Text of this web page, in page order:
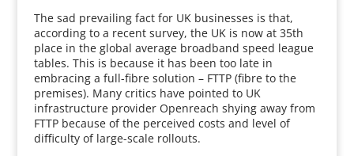
The sad prevailing fact for UK businesses is that,
according to a recent survey, the UK is now at 35th
place in the global average broadband speed league
tables. This is because it has been too late in
embracing a full-fibre solution – FTTP (fibre to the
premises). Many critics have pointed to UK
infrastructure provider Openreach shying away from
FTTP because of the perceived costs and level of
difficulty of large-scale rollouts.